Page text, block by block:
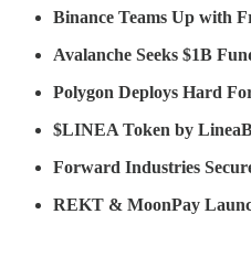
Binance Teams Up with
Avalanche Seeks $1B
Polygon Deploys Hard
$LINEA Token by
Forward Industries
REKT & MoonPay